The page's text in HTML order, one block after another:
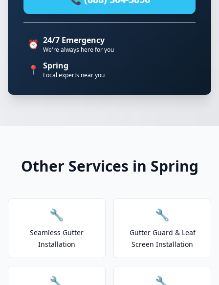
⏰ 24/7 Emergency
We're always here for you
📍 Spring
Local experts near you
Other Services in Spring
🔧
Seamless Gutter
Installation
🔧
Gutter Guard & Leaf
Screen Installation